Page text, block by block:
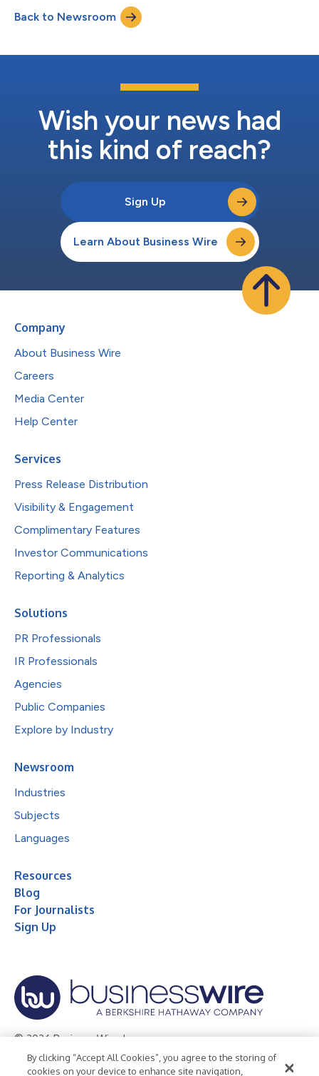
Back to Newsroom
Wish your news had
this kind of reach?
Sign Up
Learn About Business Wire
Company
About Business Wire
Careers
Media Center
Help Center
Services
Press Release Distribution
Visibility & Engagement
Complimentary Features
Investor Communications
Reporting & Analytics
Solutions
PR Professionals
IR Professionals
Agencies
Public Companies
Explore by Industry
Newsroom
Industries
Subjects
Languages
Resources
Blog
For Journalists
Sign Up
© 2026 Business Wire, Inc.
Privacy Policy Cookie Policy Accessibility Statement
By clicking “Accept All Cookies”, you agree to the storing of
cookies on your device to enhance site navigation,